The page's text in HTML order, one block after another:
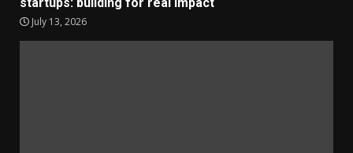
July 13, 2026